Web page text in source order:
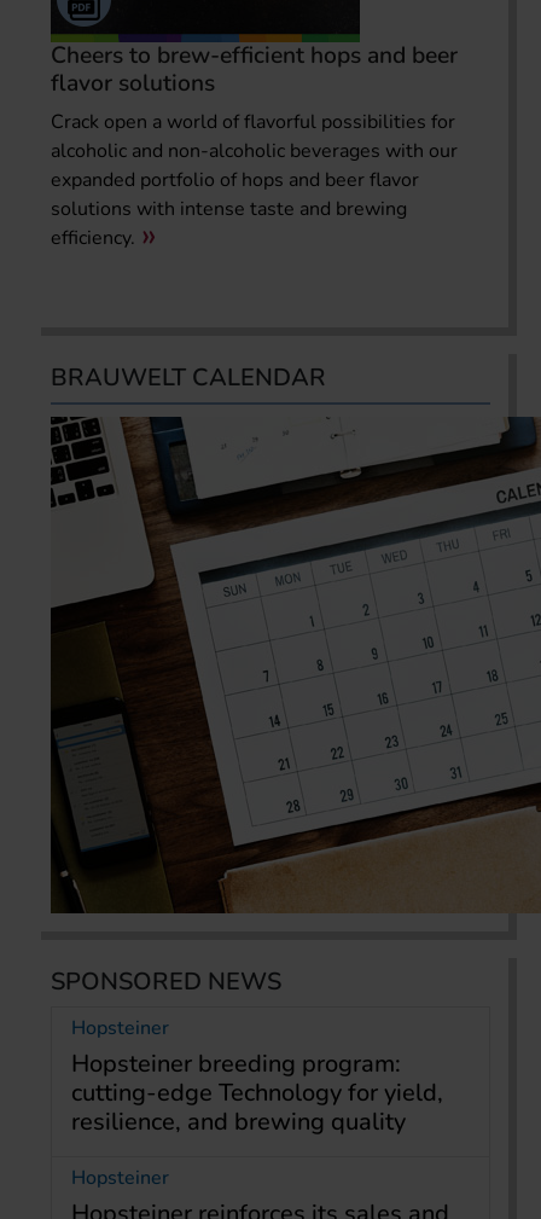
Cheers to brew-efficient hops and beer
flavor solutions
Crack open a world of flavorful possibilities for
alcoholic and non-alcoholic beverages with our
expanded portfolio of hops and beer flavor
solutions with intense taste and brewing
efficiency.
BRAUWELT CALENDAR
SPONSORED NEWS
Hopsteiner
Hopsteiner breeding program:
cutting-edge Technology for yield,
resilience, and brewing quality
Hopsteiner